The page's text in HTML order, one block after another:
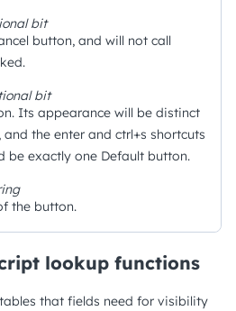
bit
button, and will not call
bit
Its appearance will be distinct
the enter and ctrl+s shortcuts
be exactly one Default button.
the button.
lookup functions
that fields need for visibility